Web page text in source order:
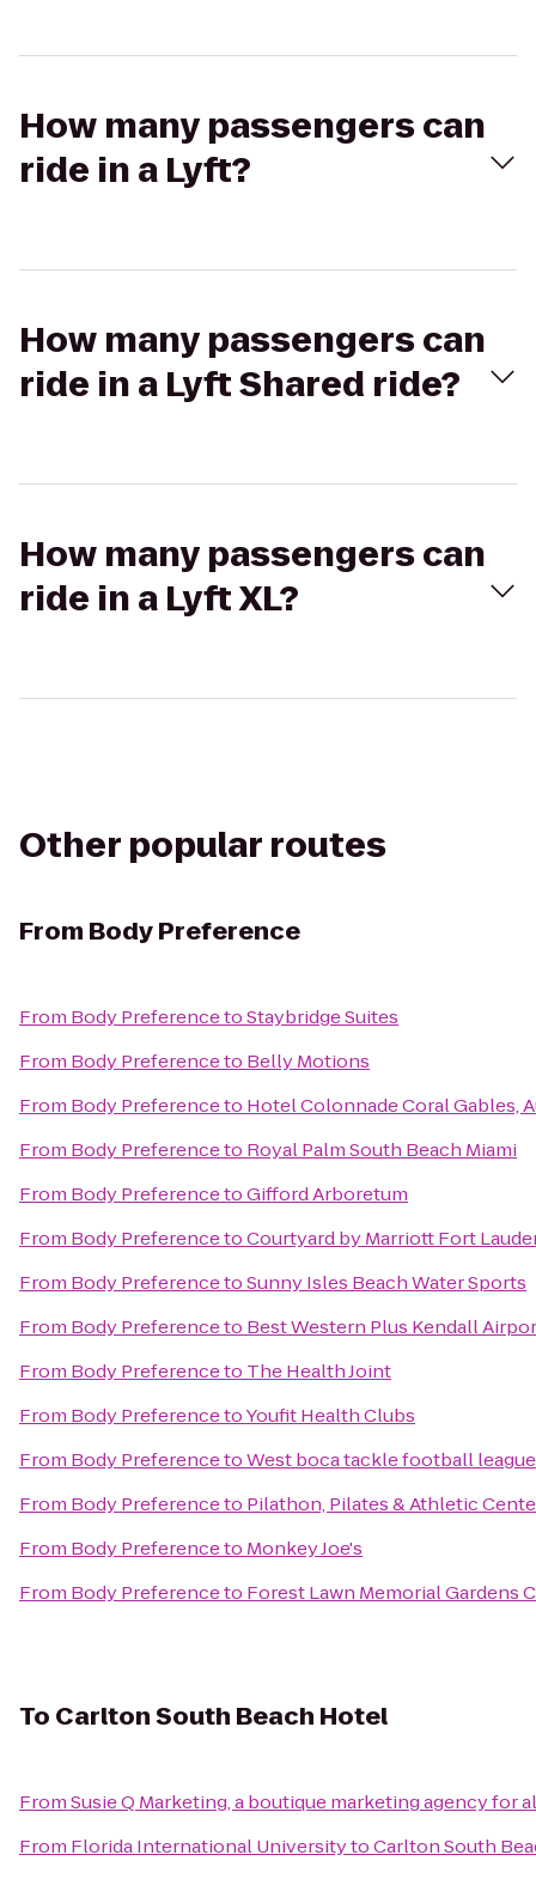
How many passengers can
ride in a Lyft?
How many passengers can
ride in a Lyft Shared ride?
How many passengers can
ride in a Lyft XL?
Other popular routes
From Body Preference
From Body PreferencetoStaybridge Suites
From Body Preferenceto Belly Motions
From Body Preferenceto Hotel Colonnade Coral Gables,
From Body Preferenceto Royal Palm South Beach Miami
From Body PreferencetoGifford Arboretum
From Body PreferencetoCourtyard by Marriott Fort
From Body PreferencetoSunny Isles Beach Water Sports
From Body Preferenceto Best Western Plus Kendall
From Body Preferenceto The Health Joint
From Body PreferencetoYoufit Health Clubs
From Body PreferencetoWest boca tackle football league
From Body Preferenceto Pilathon, Pilates & Athletic
From Body Preferenceto Monkey Joe's
From Body Preferenceto Forest Lawn Memorial Gardens
To Carlton South Beach Hotel
FromSusie Q Marketing, a boutique marketing agency for
From Florida International UniversitytoCarlton South